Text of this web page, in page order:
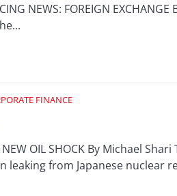
NEWS: FOREIGN
FINANCE
NEW OIL SHOCK By Michael
leaking from Japanese nuclear